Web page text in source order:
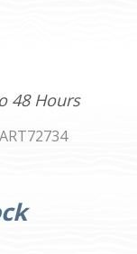
48 Hours